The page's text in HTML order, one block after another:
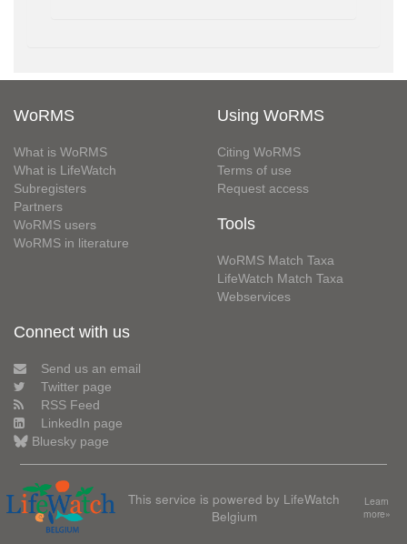
WoRMS
What is WoRMS
What is LifeWatch
Subregisters
Partners
WoRMS users
WoRMS in literature
Using WoRMS
Citing WoRMS
Terms of use
Request access
Tools
WoRMS Match Taxa
LifeWatch Match Taxa
Webservices
Connect with us
Send us an email
Twitter page
RSS Feed
LinkedIn page
Bluesky page
This service is powered by LifeWatch
Belgium
Learn
more»